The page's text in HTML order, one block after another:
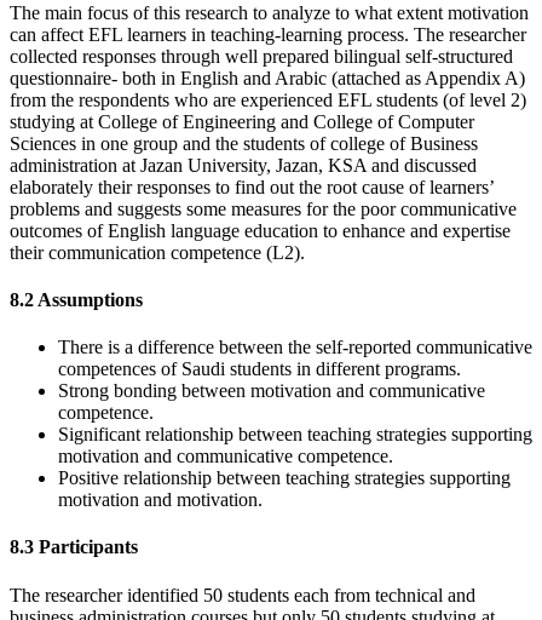
The main focus of this research to analyze to what extent motivation
can affect EFL learners in teaching-learning process. The researcher
collected responses through well prepared bilingual self-structured
questionnaire- both in English and Arabic (attached as Appendix A)
from the respondents who are experienced EFL students (of level 2)
studying at College of Engineering and College of Computer
Sciences in one group and the students of college of Business
administration at Jazan University, Jazan, KSA and discussed
elaborately their responses to find out the root cause of learners’
problems and suggests some measures for the poor communicative
outcomes of English language education to enhance and expertise
their communication competence (L2).
8.2 Assumptions
There is a difference between the self-reported communicative
competences of Saudi students in different programs.
Strong bonding between motivation and communicative
competence.
Significant relationship between teaching strategies supporting
motivation and communicative competence.
Positive relationship between teaching strategies supporting
motivation and motivation.
8.3 Participants
The researcher identified 50 students each from technical and